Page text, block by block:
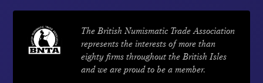
The British Numismatic Trade Association
represents the interests of more than
eighty firms throughout the British Isles
and we are proud to be a member.